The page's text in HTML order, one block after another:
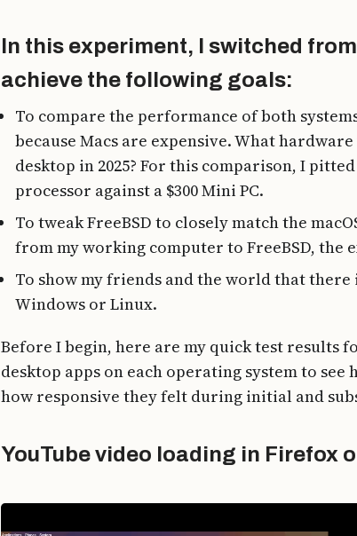
In this experiment, I switched
achieve the following goals:
To compare the performance of both
because Macs are expensive. What
desktop in 2025? For this comparison, I
processor against a $300 Mini PC.
To tweak FreeBSD to closely match the
from my working computer to FreeBSD, the
To show my friends and the world that there
Windows or Linux.
Before I begin, here are my quick test results
desktop apps on each operating system to
how responsive they felt during initial and
YouTube video loading in Firefox